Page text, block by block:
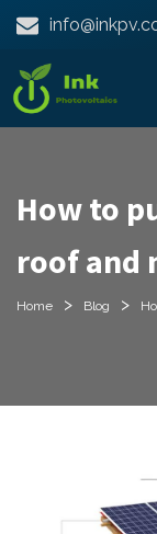
How to
roof and
Home > Blog >